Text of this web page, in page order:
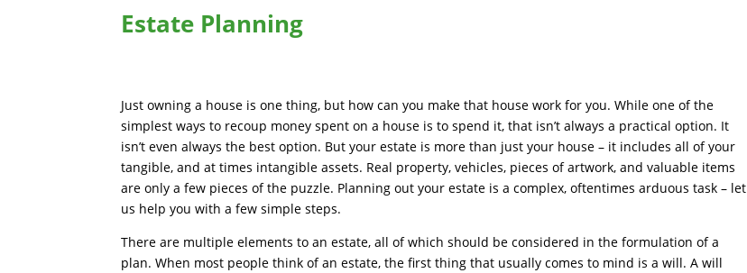
Estate Planning
Just owning a house is one thing, but how can you make that house work for you. While one of the
simplest ways to recoup money spent on a house is to spend it, that isn’t always a practical option. It
isn’t even always the best option. But your estate is more than just your house – it includes all of your
tangible, and at times intangible assets. Real property, vehicles, pieces of artwork, and valuable items
are only a few pieces of the puzzle. Planning out your estate is a complex, oftentimes arduous task – let
us help you with a few simple steps.
There are multiple elements to an estate, all of which should be considered in the formulation of a
plan. When most people think of an estate, the first thing that usually comes to mind is a will. A will